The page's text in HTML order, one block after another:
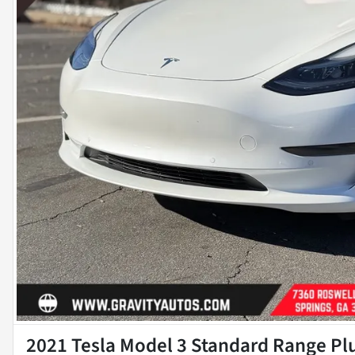
2021 Tesla Model 3 Standard Range